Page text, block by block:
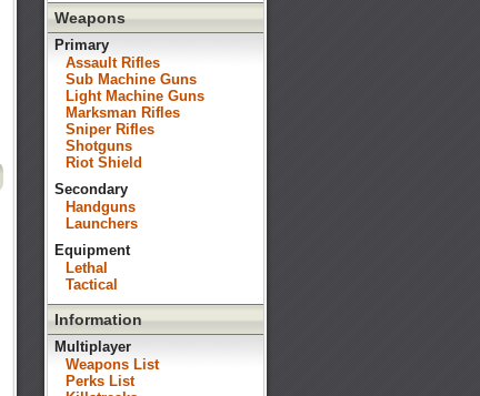
Weapons
Primary
Assault Rifles
Sub Machine Guns
Light Machine Guns
Marksman Rifles
Sniper Rifles
Shotguns
Riot Shield
Secondary
Handguns
Launchers
Equipment
Lethal
Tactical
Information
Multiplayer
Weapons List
Perks List